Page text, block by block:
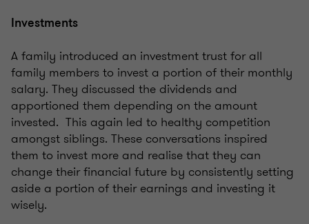
Investments
A family introduced an investment trust for all
family members to invest a portion of their monthly
salary. They discussed the dividends and
apportioned them depending on the amount
invested. This again led to healthy competition
amongst siblings. These conversations inspired
them to invest more and realise that they can
change their financial future by consistently setting
aside a portion of their earnings and investing it
wisely.